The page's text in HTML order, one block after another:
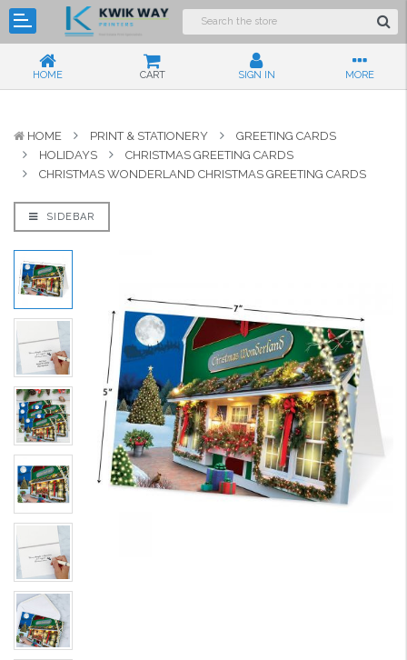
HOME CART SIGN IN MORE
HOME PRINT & STATIONERY
GREETING CARDS
HOLIDAYS
CHRISTMAS GREETING CARDS
CHRISTMAS WONDERLAND CHRISTMAS GREETING CARDS
SIDEBAR